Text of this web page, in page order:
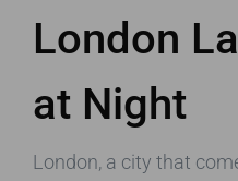
London
at Night
London, a city that